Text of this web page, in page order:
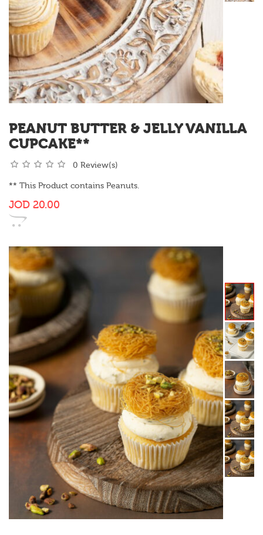
PEANUT BUTTER & JELLY VANILLA
CUPCAKE**
0 Review(s)
** This Product contains Peanuts.
JOD 20.00